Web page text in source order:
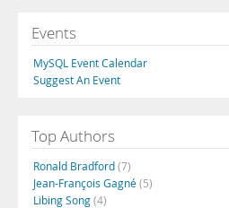
Events
MySQL Event Calendar
Suggest An Event
Top Authors
Ronald Bradford(7)
Jean-François Gagné(5)
Libing Song(4)